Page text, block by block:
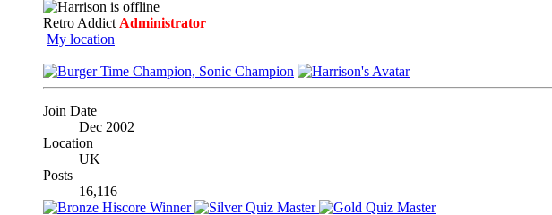
Retro Addict Administrator
My location
Join Date
Dec 2002
Location
UK
Posts
16,116